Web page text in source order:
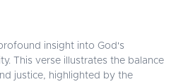
insight into God's
This verse illustrates the balance
justice, highlighted by the